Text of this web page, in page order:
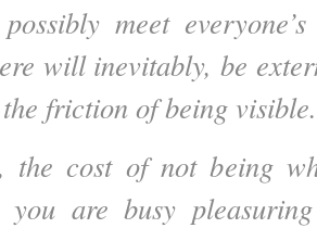
possibly meet
will inevitably, be
friction of being visible.
the cost of not being
you are busy